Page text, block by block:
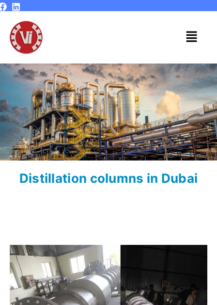
Skip
content
Menu
Distillation columns in Dubai